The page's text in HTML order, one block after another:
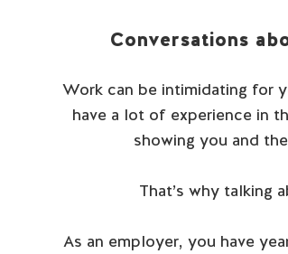
Conversations
Work can be intimidating for
have a lot of experience in
showing you and
That’s why talking
As an employer, you have